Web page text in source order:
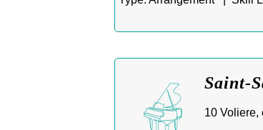
Saint-
10 Voliere,